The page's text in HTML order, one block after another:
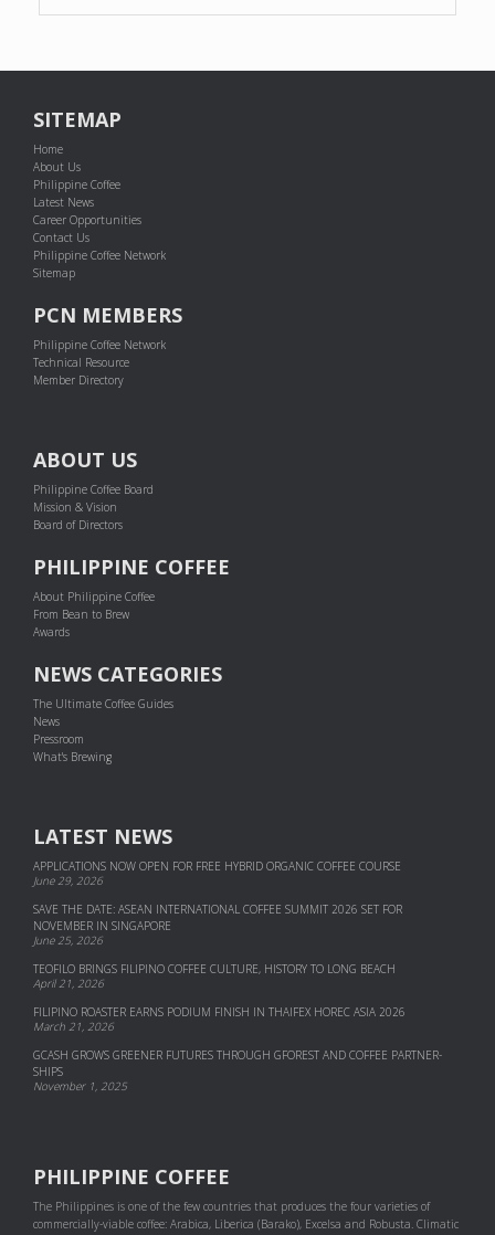
SITEMAP
Home
About Us
Philippine Coffee
Latest News
Career Opportunities
Contact Us
Philippine Coffee Network
Sitemap
PCN MEMBERS
Philippine Coffee Network
Technical Resource
Member Directory
ABOUT US
Philippine Coffee Board
Mission & Vision
Board of Directors
PHILIPPINE COFFEE
About Philippine Coffee
From Bean to Brew
Awards
NEWS CATEGORIES
The Ultimate Coffee Guides
News
Pressroom
What's Brewing
LATEST NEWS
APPLICATIONS NOW OPEN FOR FREE HYBRID ORGANIC COFFEE COURSE
June 29, 2026
SAVE THE DATE: ASEAN INTERNATIONAL COFFEE SUMMIT 2026 SET FOR
NOVEMBER IN SINGAPORE
June 25, 2026
TEOFILO BRINGS FILIPINO COFFEE CULTURE, HISTORY TO LONG BEACH
April 21, 2026
FILIPINO ROASTER EARNS PODIUM FINISH IN THAIFEX HOREC ASIA 2026
March 21, 2026
GCASH GROWS GREENER FUTURES THROUGH GFOREST AND COF­FEE PART­NER­
SHIPS
November 1, 2025
PHILIPPINE COFFEE
The Philippines is one of the few countries that produces the four varieties of
commercially-viable coffee: Arabica, Liberica (Barako), Excelsa and Robusta. Climatic